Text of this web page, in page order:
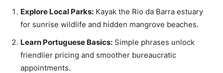
Explore Local Parks: Kayak the Rio da Barra estuary
for sunrise wildlife and hidden mangrove beaches.
Learn Portuguese Basics: Simple phrases unlock
friendlier pricing and smoother bureaucratic
appointments.